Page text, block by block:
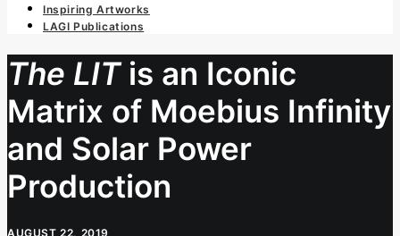
Inspiring Artworks
LAGI Publications
The LITis an Iconic
Matrix of Moebius Infinity
and Solar Power
Production
AUGUST 22, 2019